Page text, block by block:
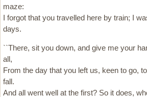
maze:
I forgot that you travelled here by train; I
days.
``There, sit you down, and give me your
all,
From the day that you left us, keen to go,
fall.
And all went well at the first? So it does,